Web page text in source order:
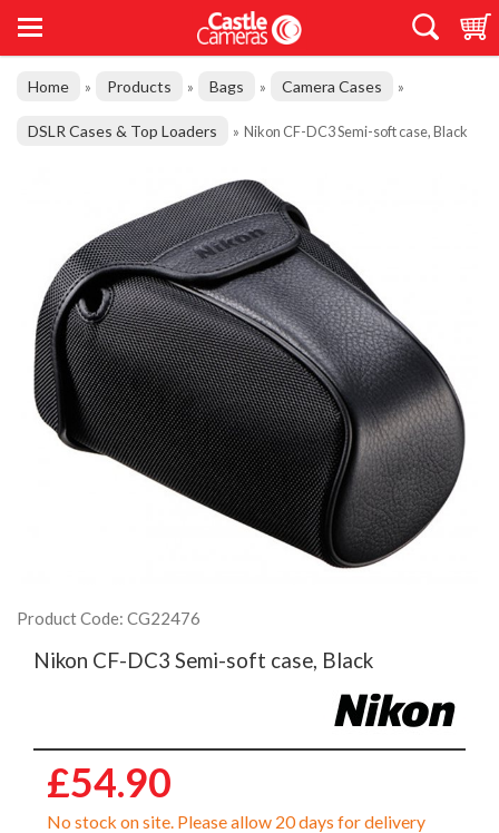
Home » Products » Bags » Camera Cases »
DSLR Cases & Top Loaders » Nikon CF-DC3 Semi-soft case, Black
Product Code: CG22476
Nikon CF-DC3 Semi-soft case, Black
£54.90
No stock on site. Please allow 20 days for delivery